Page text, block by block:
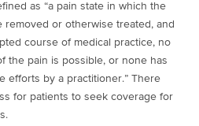
as “a pain state in which the
removed or otherwise treated, and
course of medical practice, no
the pain is possible, or none has
efforts by a practitioner.” There
for patients to seek coverage for